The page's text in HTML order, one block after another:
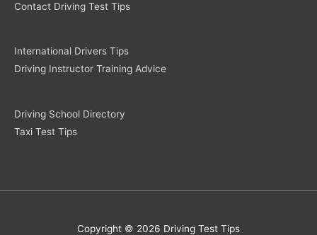
Contact Driving Test Tips
International Drivers Tips
Driving Instructor Training Advice
Driving School Directory
Taxi Test Tips
Copyright © 2026 Driving Test Tips